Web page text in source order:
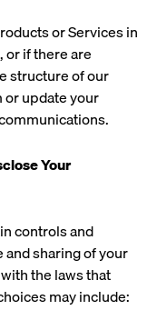
or Services in
if there are
structure of our
or update your
Your
controls and
sharing of your
the laws that
may include: